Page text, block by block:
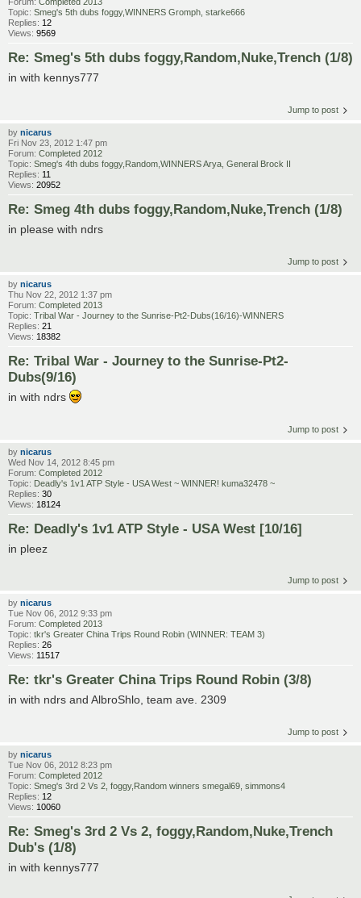
Topic: Smeg's 5th dubs foggy,WINNERS Gromph, starke666
Replies: 12
Views: 9569
Re: Smeg's 5th dubs foggy,Random,Nuke,Trench (1/8)
in with kennys777
Jump to post
by nicarus
Fri Nov 23, 2012 1:47 pm
Forum: Completed 2012
Topic: Smeg's 4th dubs foggy,Random,WINNERS Arya, General Brock II
Replies: 11
Views: 20952
Re: Smeg 4th dubs foggy,Random,Nuke,Trench (1/8)
in please with ndrs
Jump to post
by nicarus
Thu Nov 22, 2012 1:37 pm
Forum: Completed 2013
Topic: Tribal War - Journey to the Sunrise-Pt2-Dubs(16/16)-WINNERS
Replies: 21
Views: 18382
Re: Tribal War - Journey to the Sunrise-Pt2-
Dubs(9/16)
in with ndrs
Jump to post
by nicarus
Wed Nov 14, 2012 8:45 pm
Forum: Completed 2012
Topic: Deadly's 1v1 ATP Style - USA West ~ WINNER! kuma32478 ~
Replies: 30
Views: 18124
Re: Deadly's 1v1 ATP Style - USA West [10/16]
in pleez
Jump to post
by nicarus
Tue Nov 06, 2012 9:33 pm
Forum: Completed 2013
Topic: tkr's Greater China Trips Round Robin (WINNER: TEAM 3)
Replies: 26
Views: 11517
Re: tkr's Greater China Trips Round Robin (3/8)
in with ndrs and AlbroShlo, team ave. 2309
Jump to post
by nicarus
Tue Nov 06, 2012 8:23 pm
Forum: Completed 2012
Topic: Smeg's 3rd 2 Vs 2, foggy,Random winners smegal69, simmons4
Replies: 12
Views: 10060
Re: Smeg's 3rd 2 Vs 2, foggy,Random,Nuke,Trench
Dub's (1/8)
in with kennys777